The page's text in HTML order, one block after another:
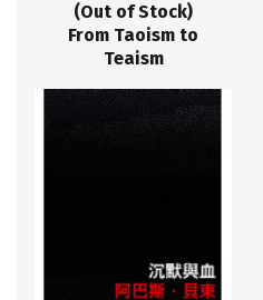
(Out of Stock)
From Taoism to
Teaism